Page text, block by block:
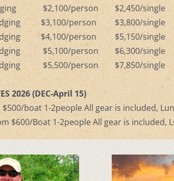
$2,100/person $2,450/single
lodging $3,100/person $3,800/single
lodging $4,100/person $5,150/single
lodging $5,100/person $6,300/single
lodging $5,500/person $7,850/single
2026 (DEC-April 15)
$500/boat 1-2people All gear is included,
$600/Boat 1-2people All gear is included,